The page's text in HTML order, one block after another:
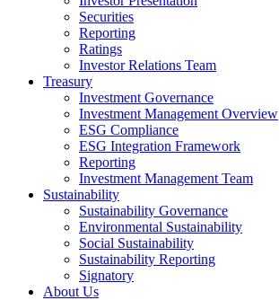
Securities
Reporting
Ratings
Investor Relations Team
Treasury
Investment Governance
Investment Management Overview
ESG Compliance
ESG Integration Framework
Reporting
Investment Management Team
Sustainability
Sustainability Governance
Environmental Sustainability
Social Sustainability
Sustainability Reporting
Signatory
About Us